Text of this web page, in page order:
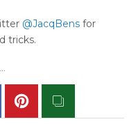
@JacqBens for
tricks.